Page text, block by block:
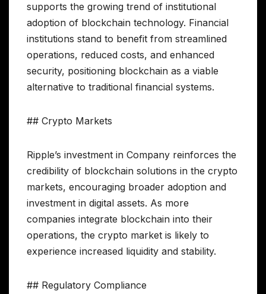
supports the growing trend of institutional
adoption of blockchain technology. Financial
institutions stand to benefit from streamlined
operations, reduced costs, and enhanced
security, positioning blockchain as a viable
alternative to traditional financial systems.
## Crypto Markets
Ripple’s investment in Company reinforces the
credibility of blockchain solutions in the crypto
markets, encouraging broader adoption and
investment in digital assets. As more
companies integrate blockchain into their
operations, the crypto market is likely to
experience increased liquidity and stability.
## Regulatory Compliance